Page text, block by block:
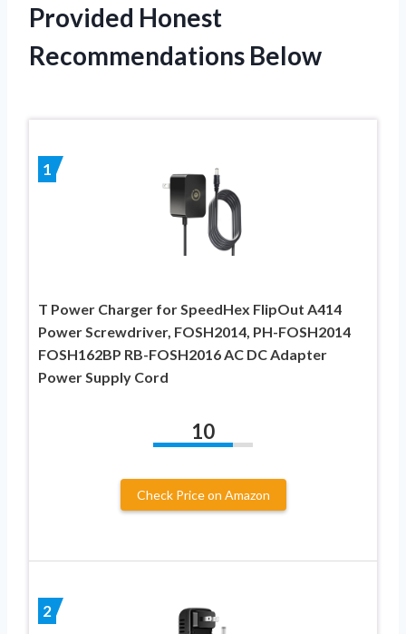
Provided Honest
Recommendations Below
1
T Power Charger for SpeedHex FlipOut A414
Power Screwdriver, FOSH2014, PH-FOSH2014
FOSH162BP RB-FOSH2016 AC DC Adapter
Power Supply Cord
10
Check Price on Amazon
2